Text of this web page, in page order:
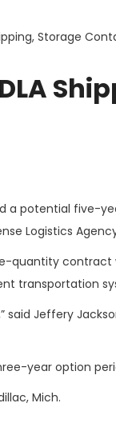
Storage
a potential five-
Logistics
contract
transportation
Jeffery
year option
Mich.